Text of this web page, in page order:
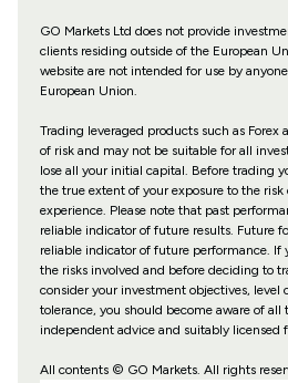
GO Markets Ltd does not provide
clients residing outside of the European
website are not intended for use by
European Union.
Trading leveraged products such as Forex
of risk and may not be suitable for all
lose all your initial capital. Before trading
the true extent of your exposure to the risk
experience. Please note that past
reliable indicator of future results. Future
reliable indicator of future performance. If
the risks involved and before deciding to
consider your investment objectives, level
tolerance, you should become aware of all
independent advice and suitably licensed
All contents © GO Markets. All rights